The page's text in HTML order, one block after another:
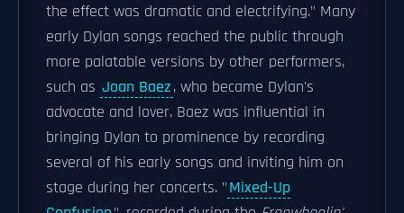
the effect was dramatic and electrifying." Many
early Dylan songs reached the public through
more palatable versions by other performers,
such as Joan Baez, who became Dylan's
advocate and lover. Baez was influential in
bringing Dylan to prominence by recording
several of his early songs and inviting him on
stage during her concerts. "Mixed-Up